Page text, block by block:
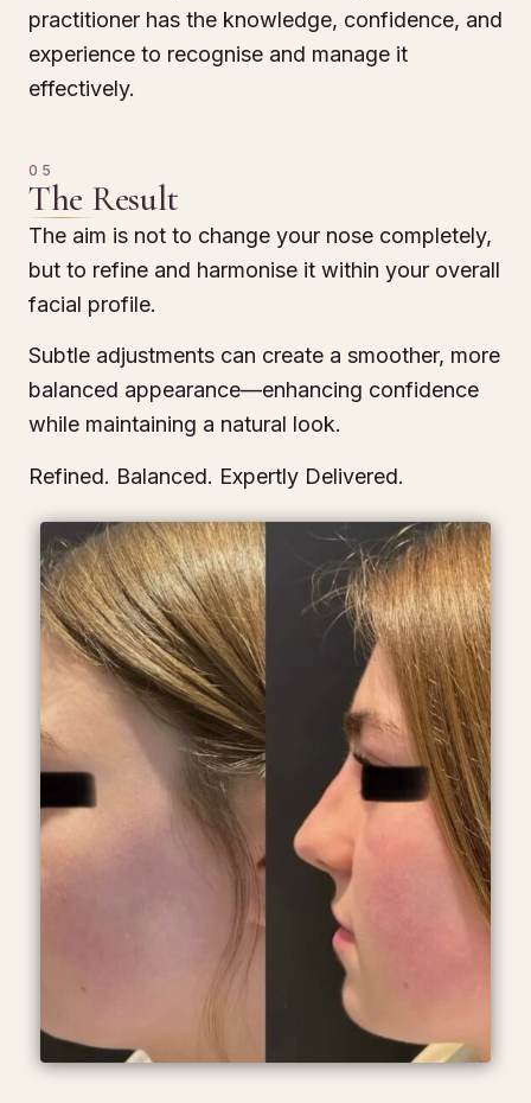
practitioner has the knowledge, confidence, and
experience to recognise and manage it
effectively.
05
The Result
The aim is not to change your nose completely,
but to refine and harmonise it within your overall
facial profile.
Subtle adjustments can create a smoother, more
balanced appearance—enhancing confidence
while maintaining a natural look.
Refined. Balanced. Expertly Delivered.